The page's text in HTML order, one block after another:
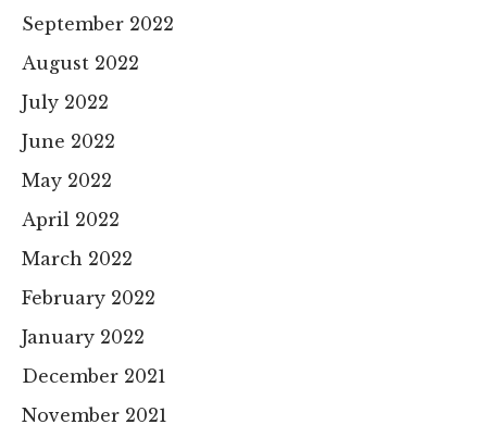
September 2022
August 2022
July 2022
June 2022
May 2022
April 2022
March 2022
February 2022
January 2022
December 2021
November 2021